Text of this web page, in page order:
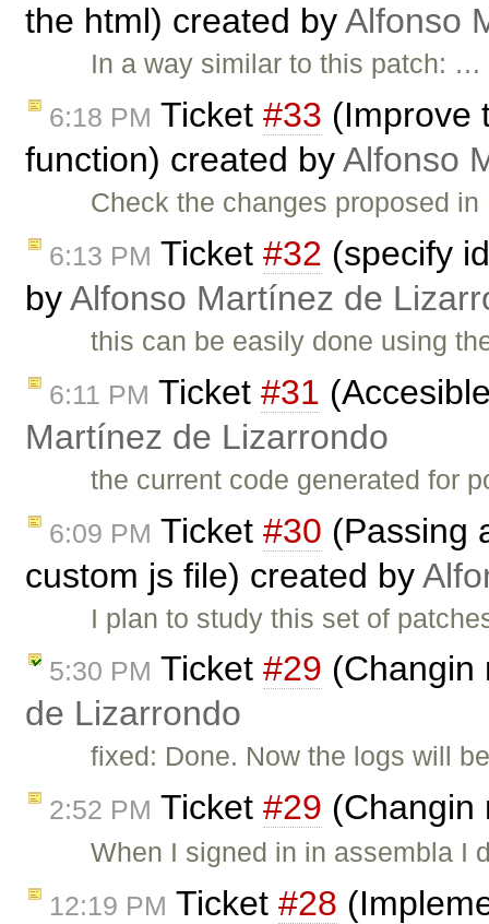
the html) created byAlfonso
In a way similar to this patch: …
6:18 PM Ticket #33 (Improve
function) created byAlfonso
Check the changes proposed
6:13 PM Ticket #32 (specify
byAlfonso Martínez de
this can be easily done using
6:11 PM Ticket #31
Martínez de Lizarrondo
the current code generated for
6:09 PM Ticket #30 (Passing
custom js file) created by
I plan to study this set of
5:30 PM Ticket #29
de Lizarrondo
fixed: Done. Now the logs will
2:52 PM Ticket #29
When I signed in in assembla I
12:19 PM Ticket #28